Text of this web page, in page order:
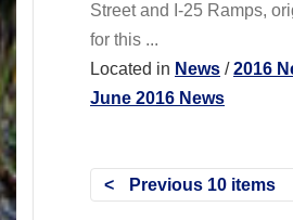
Street and I-25 Ramps,
for this ...
Located in News /2016
June 2016 News
Previous 10 items